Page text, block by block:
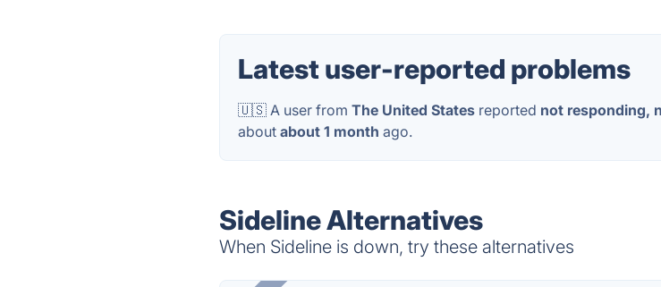
Latest user-reported problems
🇺🇸 A user fromThe United States reported not responding,
aboutabout 1 month ago.
Sideline Alternatives
When Sideline is down, try these alternatives